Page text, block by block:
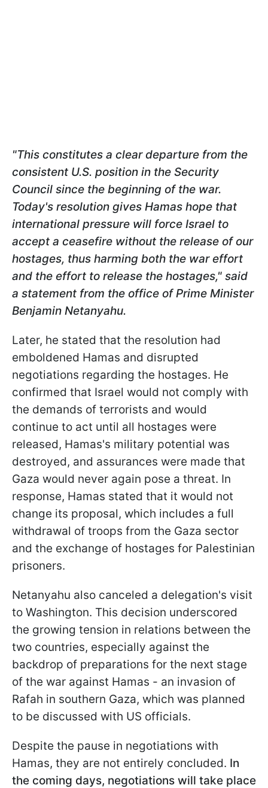
"This constitutes a clear departure from the
consistent U.S. position in the Security
Council since the beginning of the war.
Today's resolution gives Hamas hope that
international pressure will force Israel to
accept a ceasefire without the release of our
hostages, thus harming both the war effort
and the effort to release the hostages," said
a statement from the office of Prime Minister
Benjamin Netanyahu.
Later, he stated that the resolution had
emboldened Hamas and disrupted
negotiations regarding the hostages. He
confirmed that Israel would not comply with
the demands of terrorists and would
continue to act until all hostages were
released, Hamas's military potential was
destroyed, and assurances were made that
Gaza would never again pose a threat. In
response, Hamas stated that it would not
change its proposal, which includes a full
withdrawal of troops from the Gaza sector
and the exchange of hostages for Palestinian
prisoners.
Netanyahu also canceled a delegation's visit
to Washington. This decision underscored
the growing tension in relations between the
two countries, especially against the
backdrop of preparations for the next stage
of the war against Hamas - an invasion of
Rafah in southern Gaza, which was planned
to be discussed with US officials.
Despite the pause in negotiations with
Hamas, they are not entirely concluded. In
the coming days, negotiations will take place